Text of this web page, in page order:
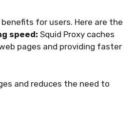
for users. Here are the
speed: Squid Proxy caches
pages and providing faster
and reduces the need to